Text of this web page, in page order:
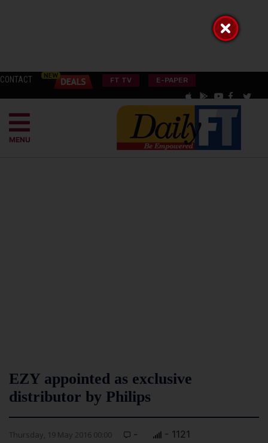
CONTACT FT TV E-PAPER
MENU
EZY appointed as exclusive
distributor by Philips
Thursday, 19 May 2016 00:00 - - 1121